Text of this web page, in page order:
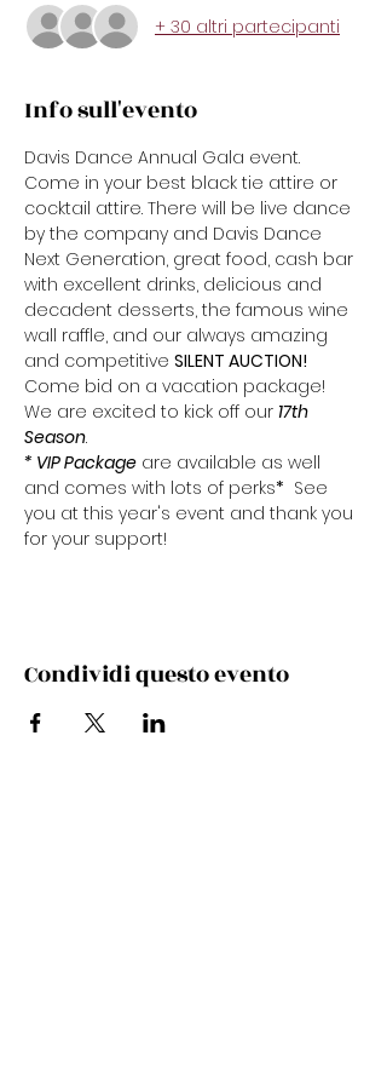
+ 30 altri partecipanti
Info sull'evento
Davis Dance Annual Gala event.
Come in your best black tie attire or
cocktail attire. There will be live dance
by the company and Davis Dance
Next Generation, great food, cash bar
with excellent drinks, delicious and
decadent desserts, the famous wine
wall raffle, and our always amazing
and competitive SILENT AUCTION!
Come bid on a vacation package!
We are excited to kick off our 17th
Season.
* VIP Package are available as well
and comes with lots of perks* See
you at this year's event and thank you
for your support!
Condividi questo evento